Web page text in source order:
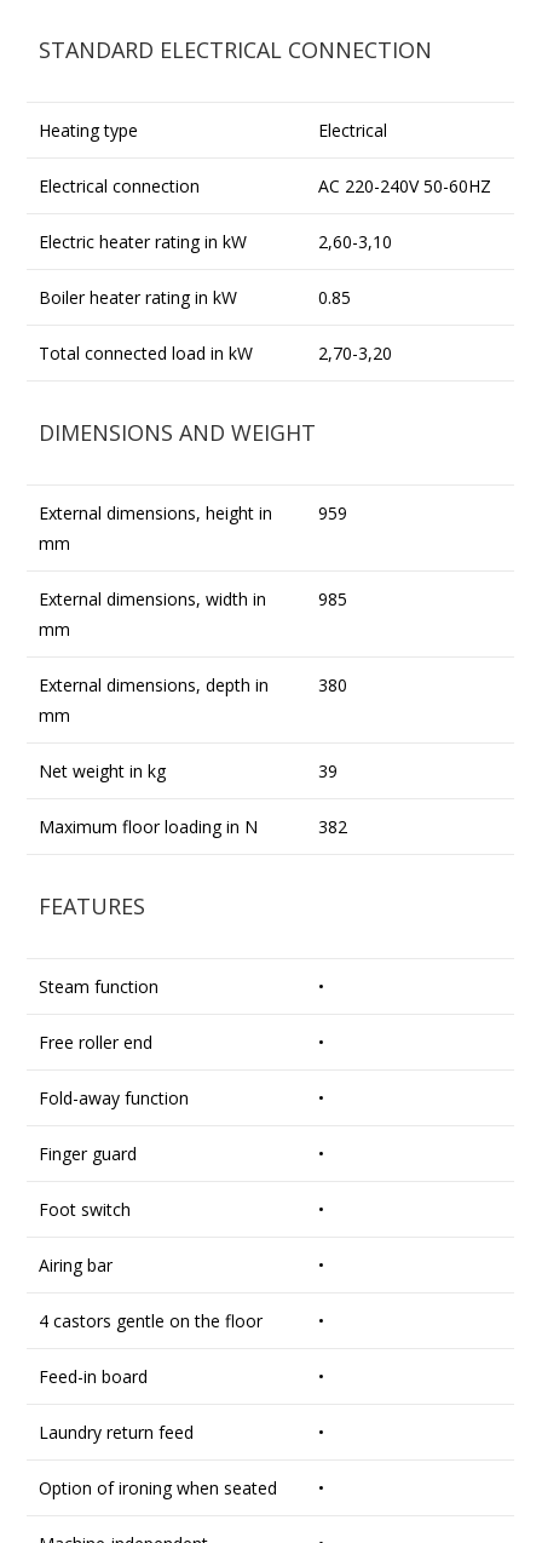
STANDARD ELECTRICAL CONNECTION
Heating type Electrical
Electrical connection AC 220-240V 50-60HZ
Electric heater rating in kW 2,60-3,10
Boiler heater rating in kW 0.85
Total connected load in kW 2,70-3,20
DIMENSIONS AND WEIGHT
External dimensions, height in
mm
959
External dimensions, width in
mm
985
External dimensions, depth in
mm
380
Net weight in kg 39
Maximum floor loading in N 382
FEATURES
Steam function •
Free roller end •
Fold-away function •
Finger guard •
Foot switch •
Airing bar •
4 castors gentle on the floor •
Feed-in board •
Laundry return feed •
Option of ironing when seated •